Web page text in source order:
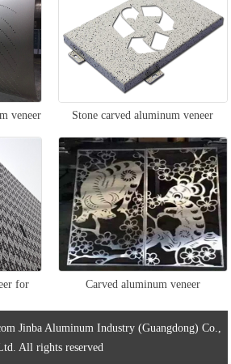
veneer Stone carved aluminum veneer
for Carved aluminum veneer
Jinba Aluminum Industry (Guangdong) Co.,
All rights reserved